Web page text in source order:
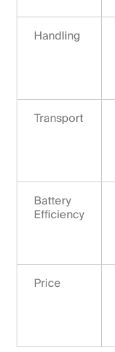
Handling
Transport
Battery
Efficiency
Price